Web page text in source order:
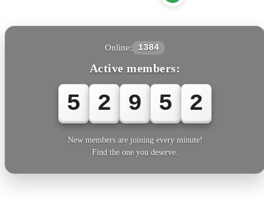
Online: 1384
Active members:
5 2 9 5 4
New members are joining every minute!
Find the one you deserve.